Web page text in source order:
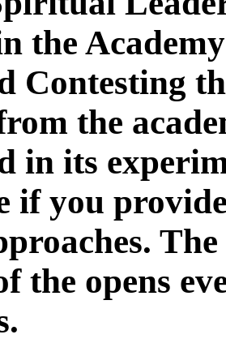
the
Contesting
the
in its
if you
the opens